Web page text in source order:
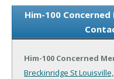
Him-100
Him-100 Concerned
Breckinridge StLouisville,